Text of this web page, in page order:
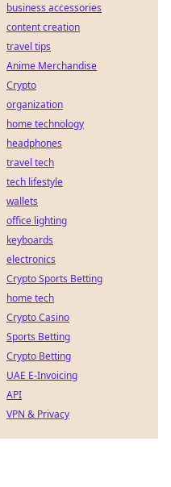
business accessories
content creation
travel tips
Anime Merchandise
Crypto
organization
home technology
headphones
travel tech
tech lifestyle
wallets
office lighting
keyboards
electronics
Crypto Sports Betting
home tech
Crypto Casino
Sports Betting
Crypto Betting
UAE E-Invoicing
API
VPN & Privacy